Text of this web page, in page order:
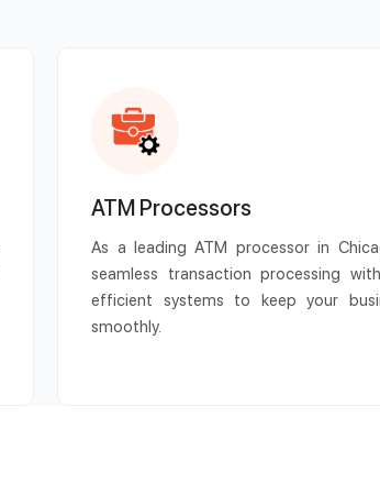
ATM Processors
As a leading ATM processor in
seamless transaction processing
efficient systems to keep your
smoothly.